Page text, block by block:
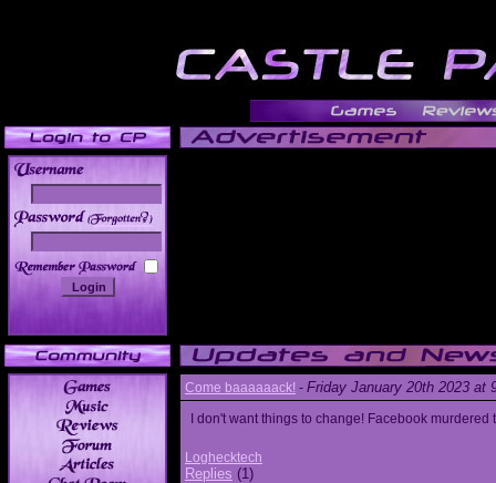
______
Come baaaaaack! - Friday January 20th 2023 at
I don't want things to change! Facebook
Loghecktech
Replies (1)